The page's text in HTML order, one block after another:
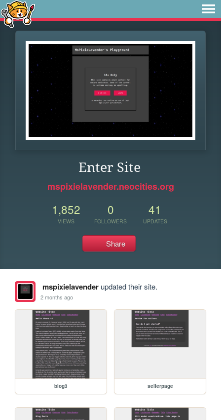
Enter Site
mspixielavender.neocities.org
1,852
VIEWS
0
FOLLOWERS
41
UPDATES
Share
mspixielavenderupdated their site.
2 months ago
blog3 sellerpage